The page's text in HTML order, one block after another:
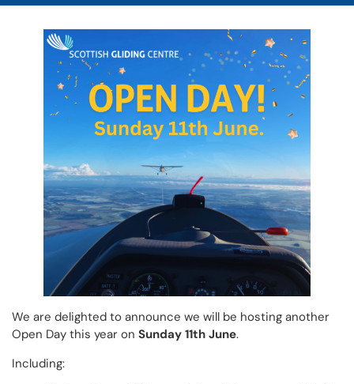
We are delighted to announce we will be hosting another
Open Day this year on Sunday 11th June.
Including: